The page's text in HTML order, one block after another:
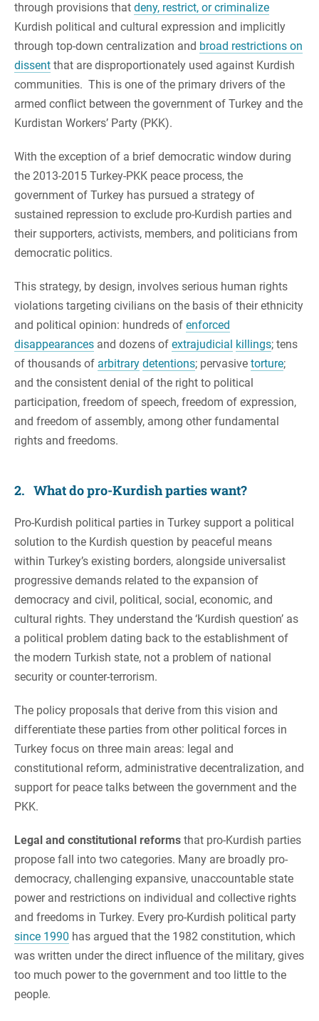
through provisions that deny, restrict, or criminalize
Kurdish political and cultural expression and implicitly
through top-down centralization and broad restrictions on
dissent that are disproportionately used against Kurdish
communities. This is one of the primary drivers of the
armed conflict between the government of Turkey and the
Kurdistan Workers’ Party (PKK).
With the exception of a brief democratic window during
the 2013-2015 Turkey-PKK peace process, the
government of Turkey has pursued a strategy of
sustained repression to exclude pro-Kurdish parties and
their supporters, activists, members, and politicians from
democratic politics.
This strategy, by design, involves serious human rights
violations targeting civilians on the basis of their ethnicity
and political opinion: hundreds of enforced
disappearances and dozens of extrajudicial killings; tens
of thousands of arbitrary detentions; pervasive torture;
and the consistent denial of the right to political
participation, freedom of speech, freedom of expression,
and freedom of assembly, among other fundamental
rights and freedoms.
2. What do pro-Kurdish parties want?
Pro-Kurdish political parties in Turkey support a political
solution to the Kurdish question by peaceful means
within Turkey’s existing borders, alongside universalist
progressive demands related to the expansion of
democracy and civil, political, social, economic, and
cultural rights. They understand the ‘Kurdish question’ as
a political problem dating back to the establishment of
the modern Turkish state, not a problem of national
security or counter-terrorism.
The policy proposals that derive from this vision and
differentiate these parties from other political forces in
Turkey focus on three main areas: legal and
constitutional reform, administrative decentralization, and
support for peace talks between the government and the
PKK.
Legal and constitutional reforms that pro-Kurdish parties
propose fall into two categories. Many are broadly pro-
democracy, challenging expansive, unaccountable state
power and restrictions on individual and collective rights
and freedoms in Turkey. Every pro-Kurdish political party
since 1990 has argued that the 1982 constitution, which
was written under the direct influence of the military, gives
too much power to the government and too little to the
people.